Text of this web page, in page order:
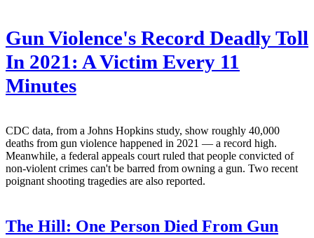
Gun Violence's Record Deadly Toll
In 2021: A Victim Every 11
Minutes
CDC data, from a Johns Hopkins study, show roughly 40,000
deaths from gun violence happened in 2021 — a record high.
Meanwhile, a federal appeals court ruled that people convicted of
non-violent crimes can't be barred from owning a gun. Two recent
poignant shooting tragedies are also reported.
The Hill: One Person Died From Gun